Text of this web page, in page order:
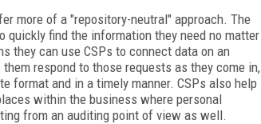
more of a "repository-neutral" approach. The
quickly find the information they need no matter
they can use CSPs to connect data on an
respond to those requests as they come in,
format and in a timely manner. CSPs also help
within the business where personal
from an auditing point of view as well.